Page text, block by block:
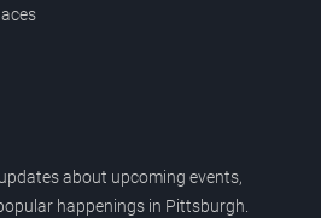
about upcoming events,
happenings in Pittsburgh.